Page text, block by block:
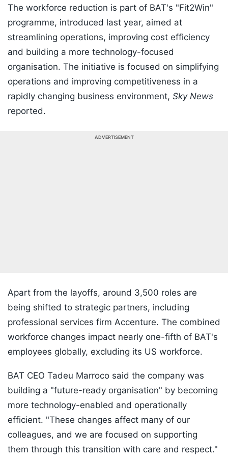
The workforce reduction is part of BAT's "Fit2Win"
programme, introduced last year, aimed at
streamlining operations, improving cost efficiency
and building a more technology-focused
organisation. The initiative is focused on simplifying
operations and improving competitiveness in a
rapidly changing business environment, Sky News
reported.
ADVERTISEMENT
Apart from the layoffs, around 3,500 roles are
being shifted to strategic partners, including
professional services firm Accenture. The combined
workforce changes impact nearly one-fifth of BAT's
employees globally, excluding its US workforce.
BAT CEO Tadeu Marroco said the company was
building a "future-ready organisation" by becoming
more technology-enabled and operationally
efficient. "These changes affect many of our
colleagues, and we are focused on supporting
them through this transition with care and respect."